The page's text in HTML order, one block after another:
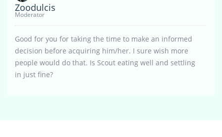
Zoodulcis
Moderator
Good for you for taking the time to make an informed
decision before acquiring him/her. I sure wish more
people would do that. Is Scout eating well and settling
in just fine?